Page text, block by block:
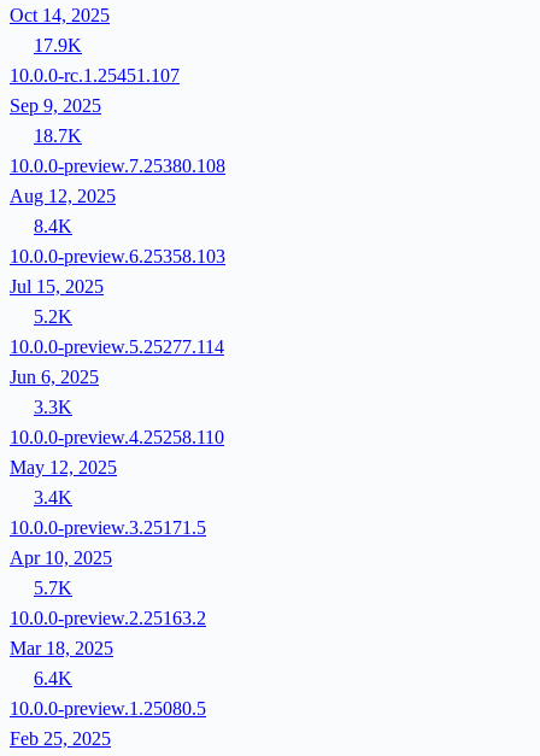
Oct 14, 2025
17.9K
10.0.0-rc.1.25451.107
Sep 9, 2025
18.7K
10.0.0-preview.7.25380.108
Aug 12, 2025
8.4K
10.0.0-preview.6.25358.103
Jul 15, 2025
5.2K
10.0.0-preview.5.25277.114
Jun 6, 2025
3.3K
10.0.0-preview.4.25258.110
May 12, 2025
3.4K
10.0.0-preview.3.25171.5
Apr 10, 2025
5.7K
10.0.0-preview.2.25163.2
Mar 18, 2025
6.4K
10.0.0-preview.1.25080.5
Feb 25, 2025